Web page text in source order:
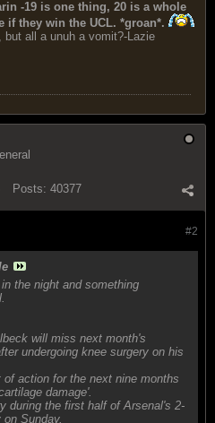
-19 is one thing, 20 is a whole
if they win the UCL. *groan*.
but all a unuh a vomit?-Lazie
Posts: 40377
#2
the night and something
will miss next month's
undergoing knee surgery on his
of action for the next nine months
damage'.
during the first half of Arsenal's 2-
Sunday.